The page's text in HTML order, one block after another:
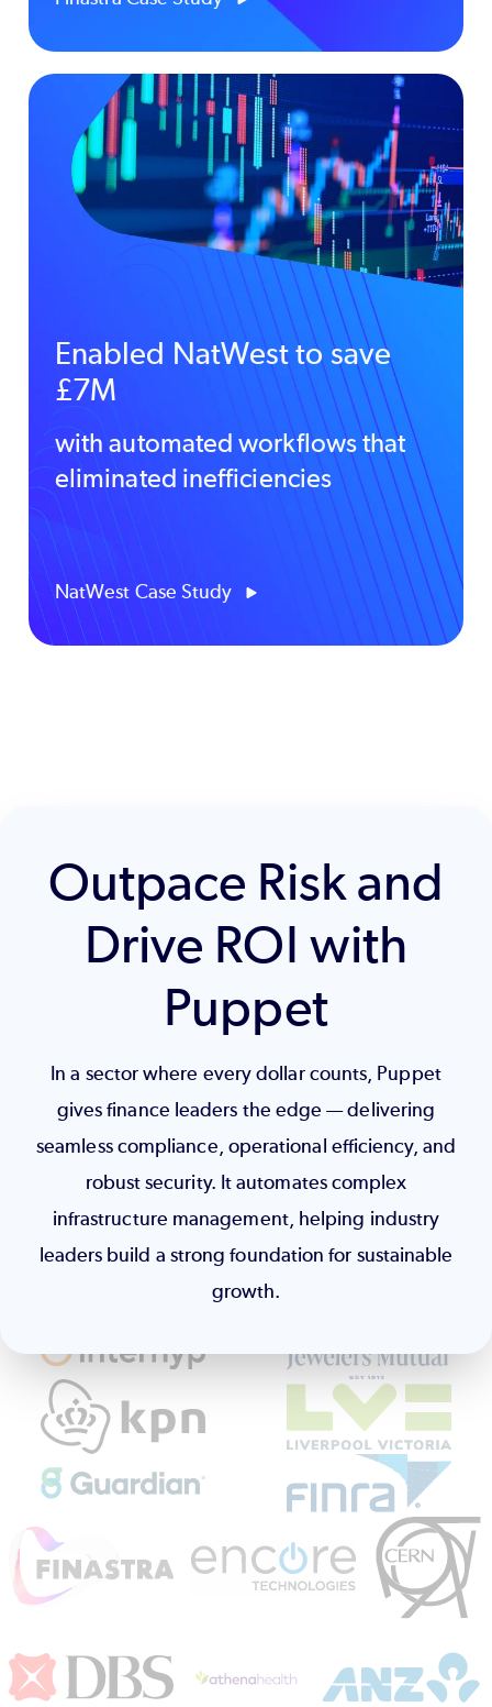
Enabled NatWest to save
£7M
with automated workflows that
eliminated inefficiencies
NatWest Case Study
Outpace Risk and
Drive ROI with
Puppet
In a sector where every dollar counts, Puppet
gives finance leaders the edge — delivering
seamless compliance, operational efficiency, and
robust security. It automates complex
infrastructure management, helping industry
leaders build a strong foundation for sustainable
growth.